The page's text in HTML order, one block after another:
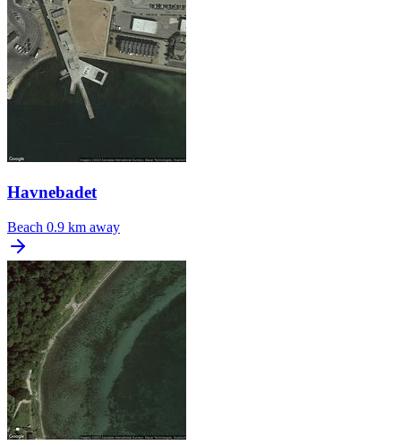
Havnebadet
Beach 0.9 km away